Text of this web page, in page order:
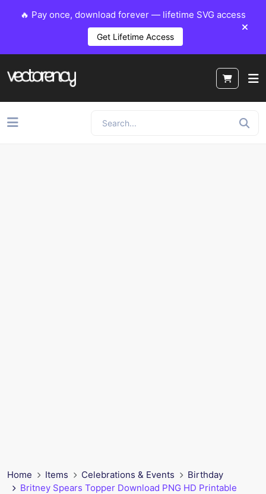
🔥 Pay once, download forever — lifetime SVG access
Get Lifetime Access
Home Items Celebrations & Events
Birthday
Britney Spears Topper Download PNG HD Printable